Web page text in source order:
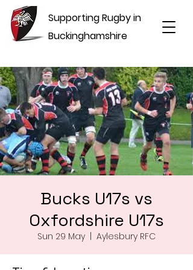
Supporting Rugby in
Buckinghamshire
Bucks U17s vs
Oxfordshire U17s
Sun 29 May Aylesbury RFC